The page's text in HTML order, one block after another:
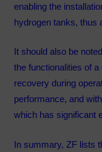
enabling the
hydrogen tanks, thus
It should also be
the functionalities of
recovery during
performance, and
which has significant
In summary, ZF lists